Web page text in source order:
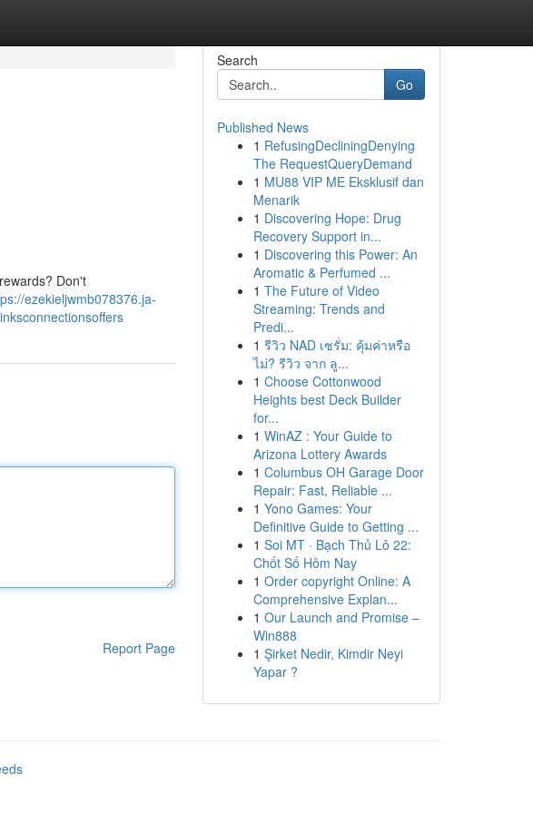
Don't
ezekieljwmb078376.ja-
Report Page
Search
Go
Published News
1 RefusingDecliningDenying
The RequestQueryDemand
1 MU88 VIP ME Eksklusif dan
Menarik
1 Discovering Hope: Drug
Recovery Support in...
1 Discovering this Power: An
Aromatic & Perfumed ...
1 The Future of Video
Streaming: Trends and
Predi...
1 รีวิว NAD เซรั่ม: คุ้มค่าหรือ
ไม่? รีวิว จาก ลู...
1 Choose Cottonwood
Heights best Deck Builder
for...
1 WinAZ : Your Guide to
Arizona Lottery Awards
1 Columbus OH Garage Door
Repair: Fast, Reliable ...
1 Yono Games: Your
Definitive Guide to Getting ...
1 Soi MT · Bạch Thủ Lô 22:
Chốt Số Hôm Nay
1 Order copyright Online: A
Comprehensive Explan...
1 Our Launch and Promise –
Win888
1 Şirket Nedir, Kimdir Neyi
Yapar ?